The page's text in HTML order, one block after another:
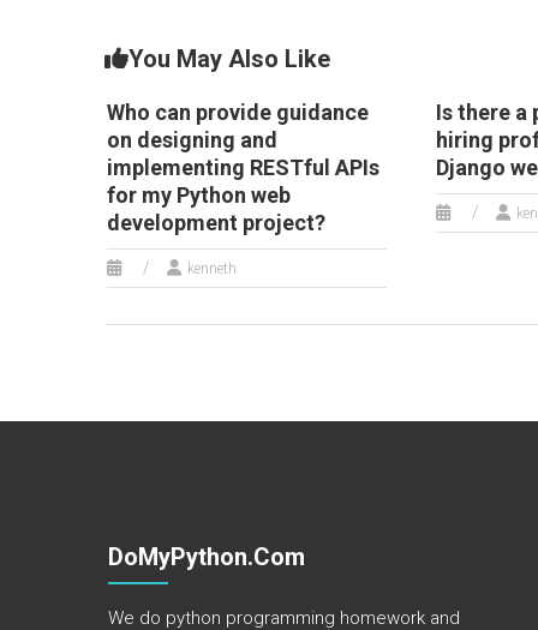
You May Also Like
Who can provide guidance
on designing and
implementing RESTful APIs
for my Python web
development project?
kenneth
Is there
hiring
Django
DoMyPython.com
We do python programming homework and